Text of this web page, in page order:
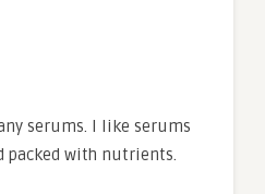
serums. I like serums
packed with nutrients.